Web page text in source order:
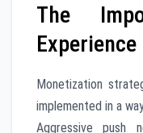
The
Experience
Monetization
implemented in a
Aggressive push